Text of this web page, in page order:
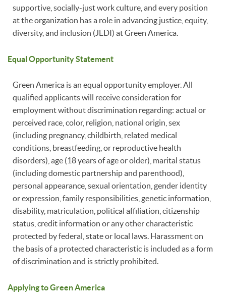
supportive, socially-just work culture, and every position
at the organization has a role in advancing justice, equity,
diversity, and inclusion (JEDI) at Green America.
Equal Opportunity Statement
Green America is an equal opportunity employer. All
qualified applicants will receive consideration for
employment without discrimination regarding: actual or
perceived race, color, religion, national origin, sex
(including pregnancy, childbirth, related medical
conditions, breastfeeding, or reproductive health
disorders), age (18 years of age or older), marital status
(including domestic partnership and parenthood),
personal appearance, sexual orientation, gender identity
or expression, family responsibilities, genetic information,
disability, matriculation, political affiliation, citizenship
status, credit information or any other characteristic
protected by federal, state or local laws. Harassment on
the basis of a protected characteristic is included as a form
of discrimination and is strictly prohibited.
Applying to Green America